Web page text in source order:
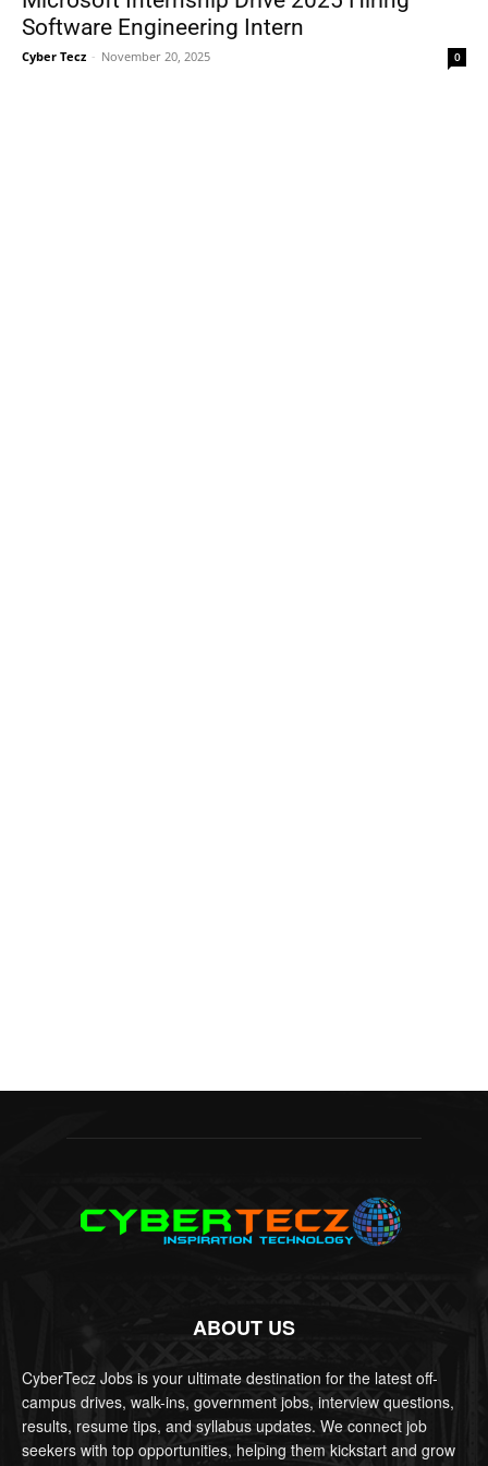
Software Engineering Intern
Cyber Tecz - November 20, 2025 0
ABOUT US
CyberTecz Jobs is your ultimate destination for the latest off-
campus drives, walk-ins, government jobs, interview questions,
results, resume tips, and syllabus updates. We connect job
seekers with top opportunities, helping them kickstart and grow